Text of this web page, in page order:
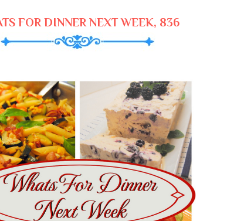
FOR DINNER NEXT WEEK, 836